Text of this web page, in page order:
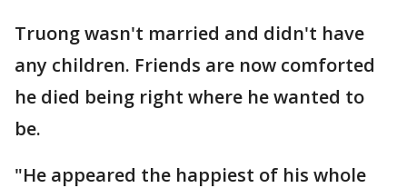
Truong wasn't married and didn't have
any children. Friends are now comforted
he died being right where he wanted to
be.
"He appeared the happiest of his whole